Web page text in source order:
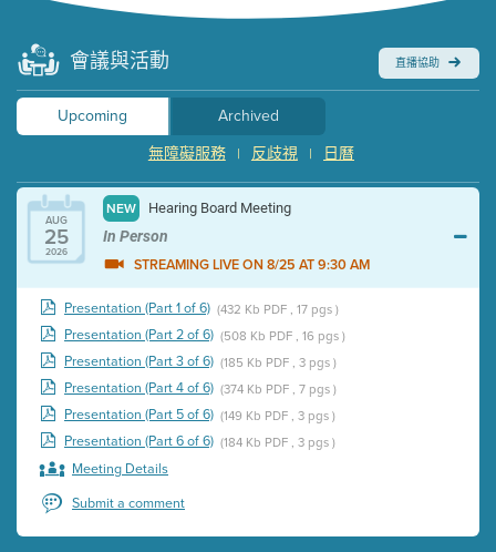
會議與活動 直播協助
Upcoming
Archived
日曆
|
反歧視
|
無障礙服務
AUG
25
2026
NEW Hearing Board Meeting
In Person
STREAMING LIVE ON 8/25 AT 9:30 AM
Presentation (Part 1 of 6) (432 Kb PDF , 17 pgs )
Presentation (Part 2 of 6) (508 Kb PDF , 16 pgs )
Presentation (Part 3 of 6) (185 Kb PDF , 3 pgs )
Presentation (Part 4 of 6) (374 Kb PDF , 7 pgs )
Presentation (Part 5 of 6) (149 Kb PDF , 3 pgs )
Presentation (Part 6 of 6) (184 Kb PDF , 3 pgs )
Meeting Details
Submit a comment